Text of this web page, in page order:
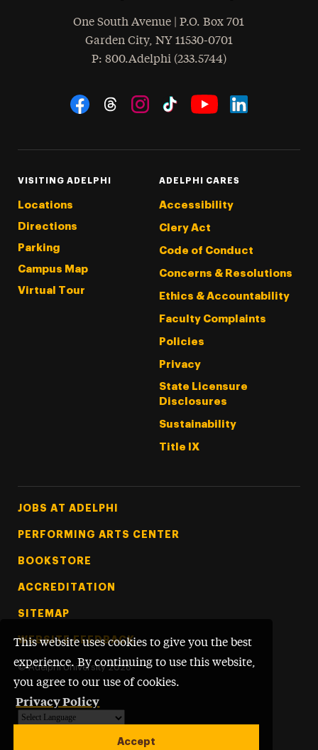
This website uses cookies to give you the best
experience. By continuing to use this website,
you agree to our use of cookies.
Privacy Policy
Accept
One South Avenue | P.O. Box 701
Garden City, NY 11530-0701
Phone
: 800.Adelphi (233.5744)
Social Navigation
VISITING ADELPHI
Locations
Directions
Parking
Campus Map
Virtual Tour
ADELPHI CARES
Accessibility
Clery Act
Code of Conduct
Concerns & Resolutions
Ethics & Accountability
Faculty Complaints
Policies
Privacy
State Licensure
Disclosures
Sustainability
Title IX
Footer Tertiary
JOBS AT ADELPHI
PERFORMING ARTS CENTER
BOOKSTORE
ACCREDITATION
SITEMAP
WEBSITE FEEDBACK
© Adelphi University 2026